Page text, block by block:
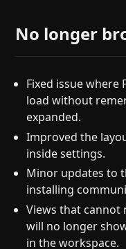
No longer
Fixed issue where
load without
expanded.
Improved the
inside settings.
Minor updates to
installing
Views that cannot
will no longer
in the workspace.